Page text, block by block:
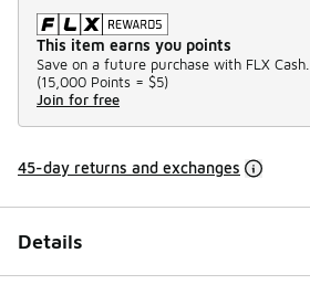
This item earns you points
Save on a future purchase with FLX Cash.
(15,000 Points = $5)
Join for free
45-day returns and exchanges
Details